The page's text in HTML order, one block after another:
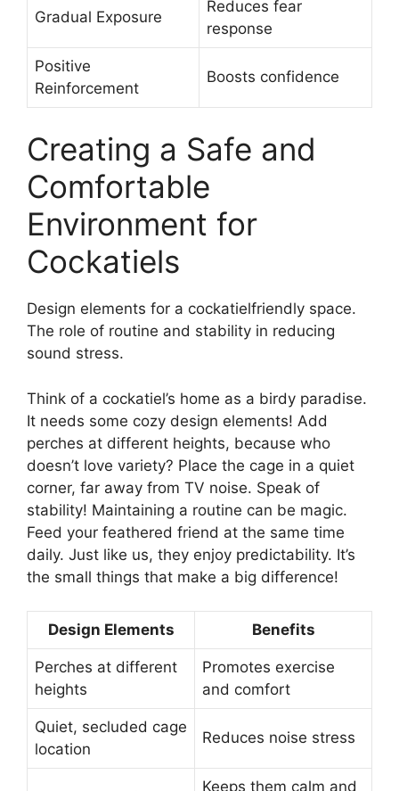
Gradual Exposure
Reduces fear
response
Positive
Reinforcement
Boosts confidence
Creating a Safe and
Comfortable
Environment for
Cockatiels
Design elements for a cockatielfriendly space.
The role of routine and stability in reducing
sound stress.
Think of a cockatiel’s home as a birdy paradise.
It needs some cozy design elements! Add
perches at different heights, because who
doesn’t love variety? Place the cage in a quiet
corner, far away from TV noise. Speak of
stability! Maintaining a routine can be magic.
Feed your feathered friend at the same time
daily. Just like us, they enjoy predictability. It’s
the small things that make a big difference!
Design Elements Benefits
Perches at different
heights
Promotes exercise
and comfort
Quiet, secluded cage
location
Reduces noise stress
Keeps them calm and